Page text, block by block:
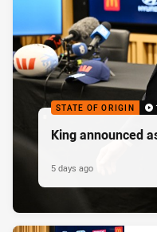
STATE OF ORIGIN
King announced
5 days ago